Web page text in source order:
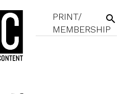
PRINT/
MEMBERSHIP
search